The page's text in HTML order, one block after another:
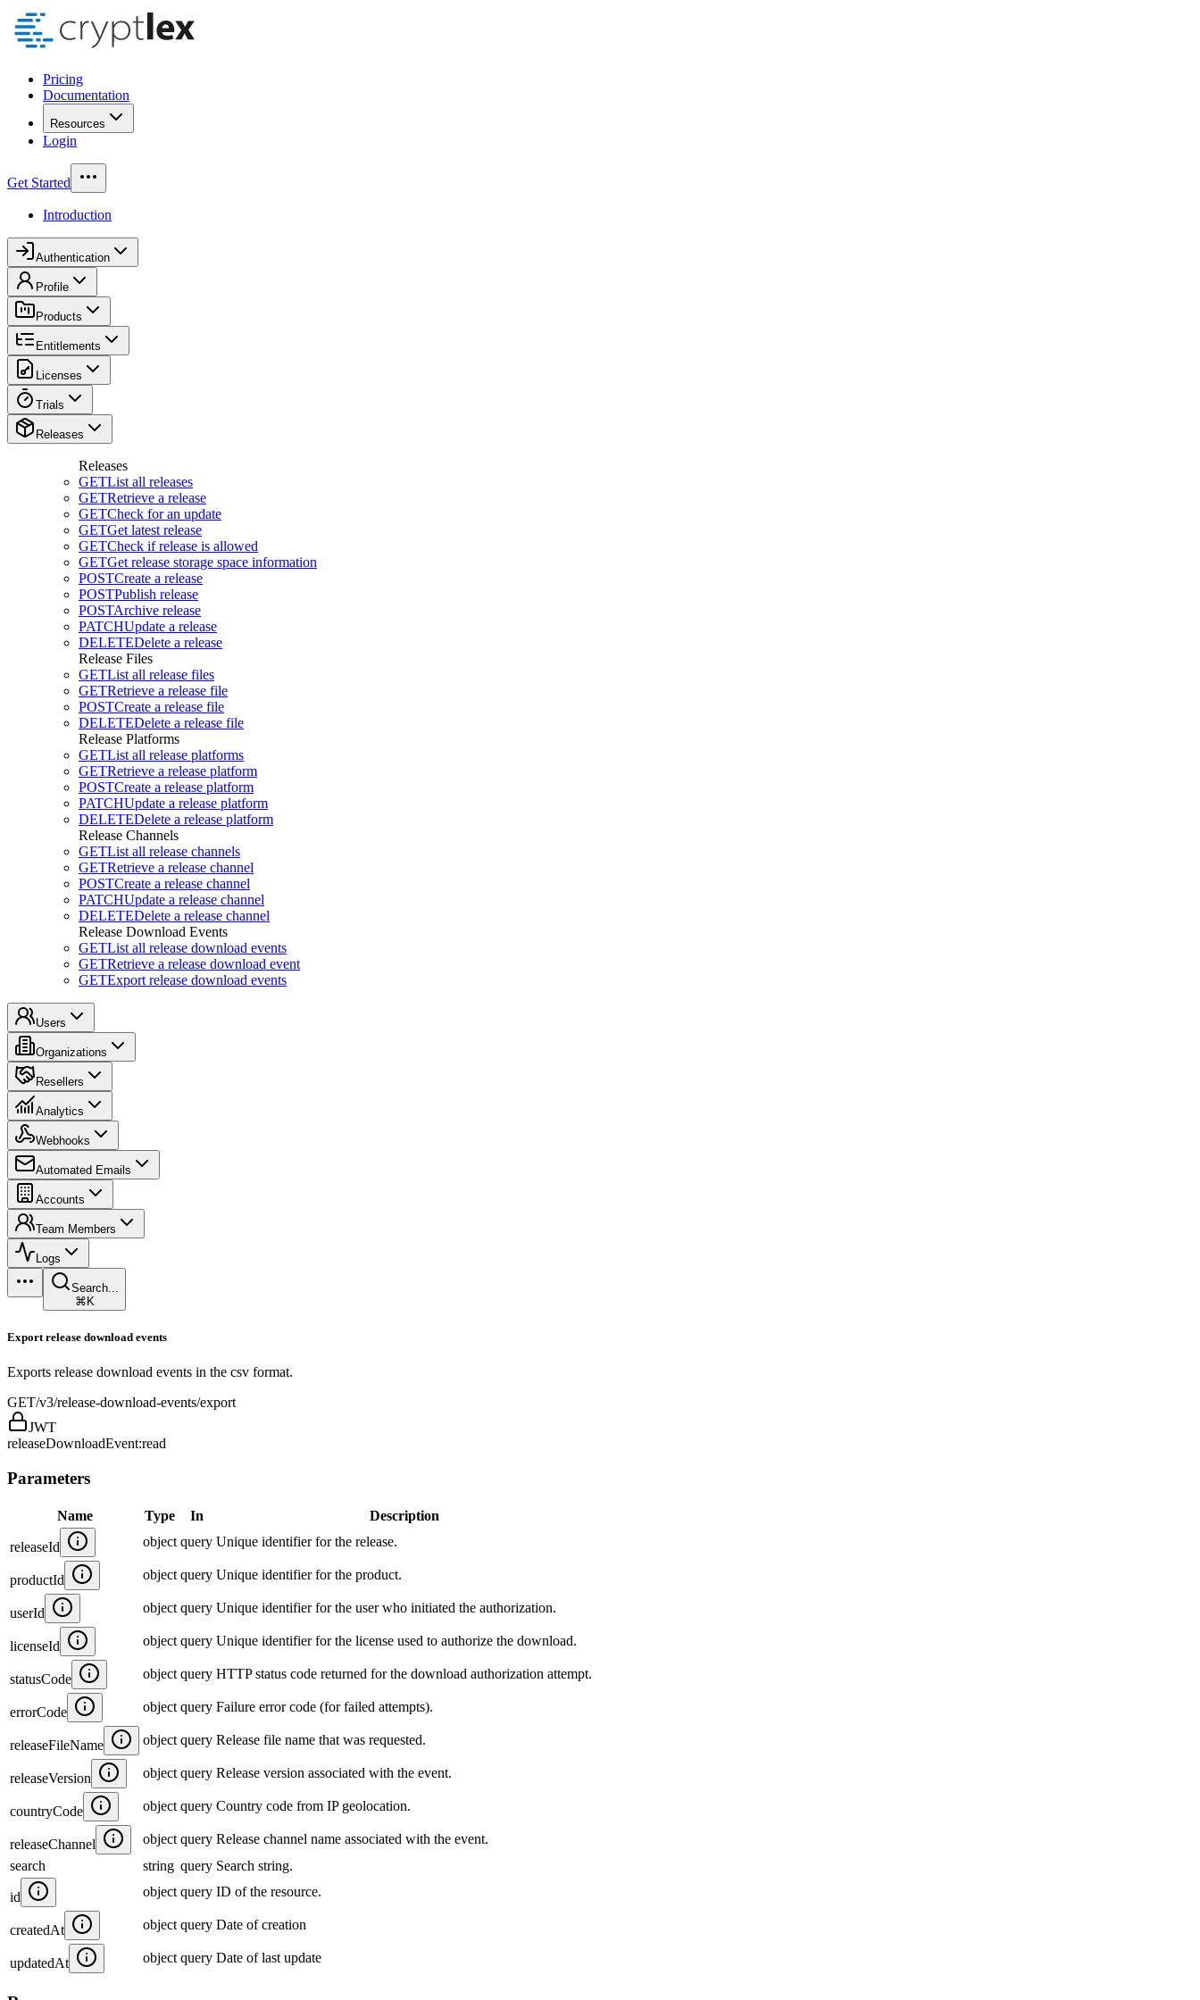
Pricing
Documentation
Resources
Login
Get Started
Introduction
Authentication
Profile
Products
Entitlements
Licenses
Trials
Releases
Releases
GETList all releases
GETRetrieve a release
GETCheck for an update
GETGet latest release
GETCheck if release is allowed
GETGet release storage space information
POSTCreate a release
POSTPublish release
POSTArchive release
PATCHUpdate a release
DELETEDelete a release
Release Files
GETList all release files
GETRetrieve a release file
POSTCreate a release file
DELETEDelete a release file
Release Platforms
GETList all release platforms
GETRetrieve a release platform
POSTCreate a release platform
PATCHUpdate a release platform
DELETEDelete a release platform
Release Channels
GETList all release channels
GETRetrieve a release channel
POSTCreate a release channel
PATCHUpdate a release channel
DELETEDelete a release channel
Release Download Events
GETList all release download events
GETRetrieve a release download event
GETExport release download events
Users
Organizations
Resellers
Analytics
Webhooks
Automated Emails
Accounts
Team Members
Logs
Search...
⌘K
Export release download events
Exports release download events in the csv format.
GET/v3/release-download-events/export
JWT
releaseDownloadEvent:read
Parameters
Name Type In Description
releaseId object query Unique identifier for the release.
productId object query Unique identifier for the product.
userId object query Unique identifier for the user who initiated the authorization.
licenseId object query Unique identifier for the license used to authorize the download.
statusCode object query HTTP status code returned for the download authorization attempt.
errorCode object query Failure error code (for failed attempts).
releaseFileName object query Release file name that was requested.
releaseVersion object query Release version associated with the event.
countryCode object query Country code from IP geolocation.
releaseChannel object query Release channel name associated with the event.
search
string query Search string.
id object query ID of the resource.
createdAt object query Date of creation
updatedAt object query Date of last update